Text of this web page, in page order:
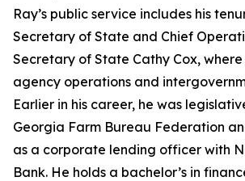
Ray’s public service includes his
Secretary of State and Chief
Secretary of State Cathy Cox,
agency operations and
Earlier in his career, he was
Georgia Farm Bureau Federation
as a corporate lending officer with
Bank. He holds a bachelor’s in